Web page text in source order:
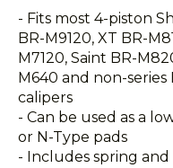
- Fits most 4-piston
BR-M9120, XT BR-
M7120, Saint BR-
M640 and non-
calipers
- Can be used as a
or N-Type pads
- Includes spring and